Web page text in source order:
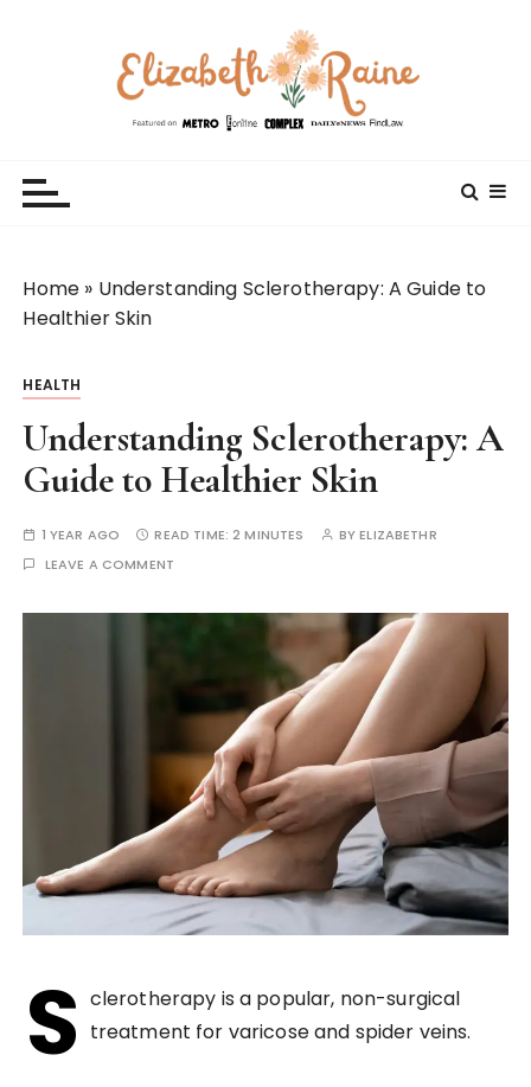
Home » Understanding Sclerotherapy: A Guide to
Healthier Skin
HEALTH
Understanding Sclerotherapy: A
Guide to Healthier Skin
1 YEAR AGO READ TIME:2 MINUTES BYELIZABETHR
LEAVE A COMMENT
S clerotherapy is a popular, non-surgical
treatment for varicose and spider veins.